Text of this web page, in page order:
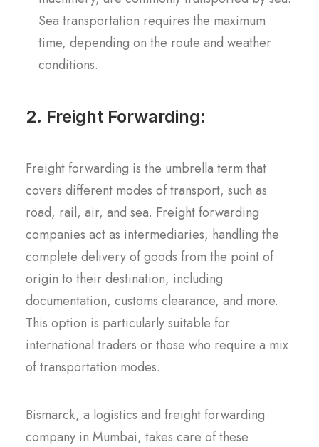
Sea transportation requires the maximum
time, depending on the route and weather
conditions.
2. Freight Forwarding:
Freight forwarding is the umbrella term that
covers different modes of transport, such as
road, rail, air, and sea. Freight forwarding
companies act as intermediaries, handling the
complete delivery of goods from the point of
origin to their destination, including
documentation, customs clearance, and more.
This option is particularly suitable for
international traders or those who require a mix
of transportation modes.
Bismarck, a logistics and freight forwarding
company in Mumbai, takes care of these